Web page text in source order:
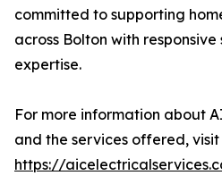
committed to supporting
across Bolton with
expertise.
For more information about
and the services offered, visit
https://